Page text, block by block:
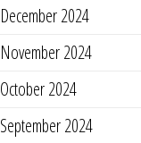
December 2024
November 2024
October 2024
September 2024